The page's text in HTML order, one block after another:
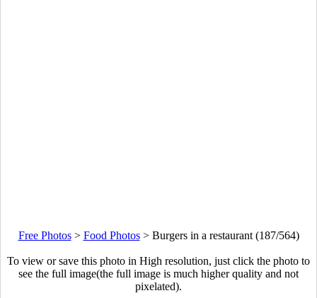
Free Photos> Food Photos> Burgers in a restaurant (187/564)
To view or save this photo in High resolution, just click the photo to
see the full image(the full image is much higher quality and not
pixelated).